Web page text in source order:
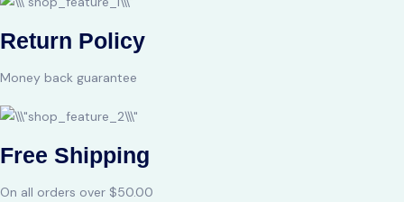
Return Policy
Money back guarantee
Free Shipping
On all orders over $50.00